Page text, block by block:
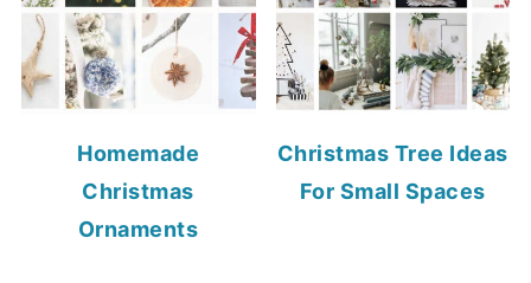
Homemade
Christmas
Ornaments
Christmas Tree Ideas
For Small Spaces